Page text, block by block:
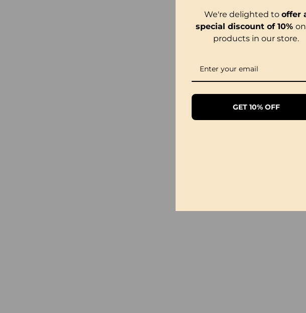
We're delighted to offer
special discount of 10%
products in our store.
GET 10% OFF